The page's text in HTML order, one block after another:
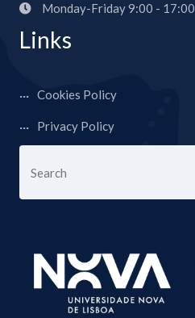
Monday-Friday 9:00 - 17:00
Links
Cookies Policy
Privacy Policy